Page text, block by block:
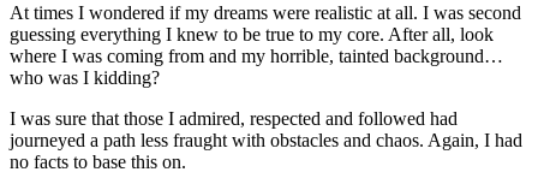
At times I wondered if my dreams were realistic at all. I was second
guessing everything I knew to be true to my core. After all, look
where I was coming from and my horrible, tainted background…
who was I kidding?
I was sure that those I admired, respected and followed had
journeyed a path less fraught with obstacles and chaos. Again, I had
no facts to base this on.